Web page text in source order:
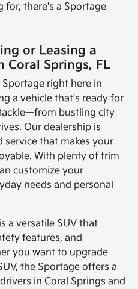
for, there's a Sportage
or Leasing a
Coral Springs, FL
right here in
a vehicle that's ready for
bustling city
Our dealership is
that makes your
With plenty of trim
customize your
needs and personal
a versatile SUV that
features, and
you want to upgrade
the Sportage offers a
in Coral Springs and